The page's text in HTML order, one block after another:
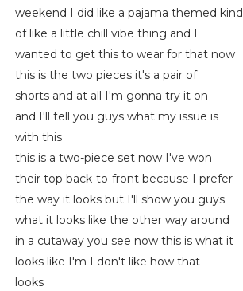
weekend I did like a pajama themed kind
of like a little chill vibe thing and I
wanted to get this to wear for that now
this is the two pieces it's a pair of
shorts and at all I'm gonna try it on
and I'll tell you guys what my issue is
with this
this is a two-piece set now I've won
their top back-to-front because I prefer
the way it looks but I'll show you guys
what it looks like the other way around
in a cutaway you see now this is what it
looks like I'm I don't like how that
looks